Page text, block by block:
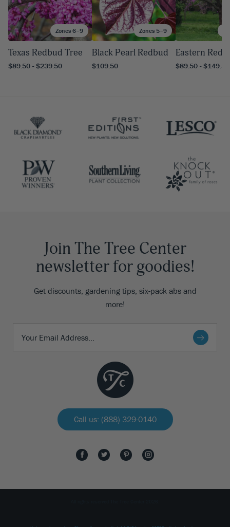
Zones 6–9
Texas Redbud Tree
$89.50 - $239.50
Zones 5–9
Black Pearl Redbud
$109.50
Eastern
$89.50 - $149.50
Join The Tree Center
newsletter for goodies!
Get discounts, gardening tips, six-pack abs and
more!
Call us: (888) 329-0140